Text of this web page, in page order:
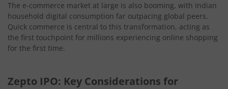
The e-commerce market at large is also booming, with Indian
household digital consumption far outpacing global peers.
Quick commerce is central to this transformation, acting as
the first touchpoint for millions experiencing online shopping
for the first time.
Zepto IPO: Key Considerations for